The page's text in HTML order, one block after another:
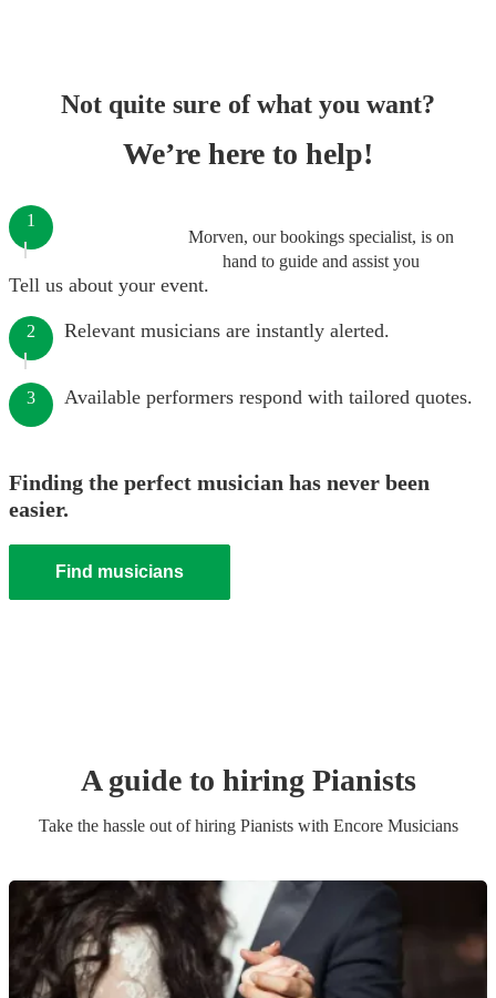
Not quite sure of what you want?
We’re here to help!
Morven, our bookings specialist, is on
hand to guide and assist you
1
Tell us about your event.
2 Relevant musicians are instantly alerted.
3 Available performers respond with tailored quotes.
Finding the perfect musician has never been
easier.
Find musicians
A guide to hiring Pianists
Take the hassle out of hiring Pianistswith Encore Musicians